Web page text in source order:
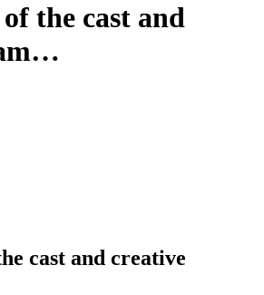
the cast and
cast and creative